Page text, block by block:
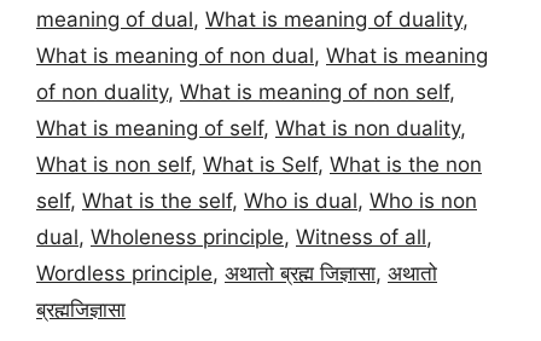
meaning of dual, What is meaning of duality,
What is meaning of non dual, What is meaning
of non duality, What is meaning of non self,
What is meaning of self, What is non duality,
What is non self, What is Self, What is the non
self, What is the self, Who is dual, Who is non
dual, Wholeness principle, Witness of all,
Wordless principle, अथातो ब्रह्म जिज्ञासा, अथातो
ब्रह्मजिज्ञासा